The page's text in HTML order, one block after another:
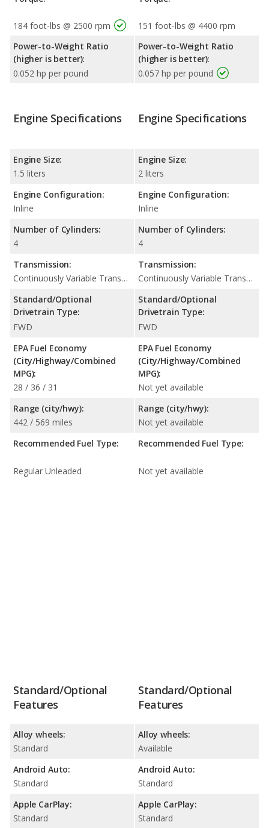
184 foot-lbs @ 2500 rpm
Power-to-Weight Ratio
(higher is better):
0.052 hp per pound
151 foot-lbs @ 4400 rpm
Power-to-Weight Ratio
(higher is better):
0.057 hp per pound
Engine Specifications
Engine Size:
1.5 liters
Engine Configuration:
Inline
Number of Cylinders:
4
Transmission:
Continuously Variable Transmission (CVT Automatic)
Standard/Optional
Drivetrain Type:
FWD
EPA Fuel Economy
(City/Highway/Combined
MPG):
28 / 36 / 31
Range (city/hwy):
442 / 569 miles
Recommended Fuel Type:
Regular Unleaded
Engine Specifications
Engine Size:
2 liters
Engine Configuration:
Inline
Number of Cylinders:
4
Transmission:
Continuously Variable Transmission (CVT Automatic)
Standard/Optional
Drivetrain Type:
FWD
EPA Fuel Economy
(City/Highway/Combined
MPG):
Not yet available
Range (city/hwy):
Not yet available
Recommended Fuel Type:
Not yet available
Standard/Optional
Features
Alloy wheels:
Standard
Android Auto:
Standard
Apple CarPlay:
Standard
Standard/Optional
Features
Alloy wheels:
Available
Android Auto:
Standard
Apple CarPlay:
Standard